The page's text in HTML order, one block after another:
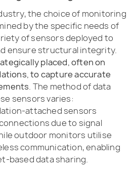
the choice of monitoring
by the specific needs of
of sensors deployed to
ensure structural integrity.
placed, often on
to capture accurate
. The method of data
sensors varies:
attached sensors
due to signal
outdoor monitors utilise
communication, enabling
based data sharing.